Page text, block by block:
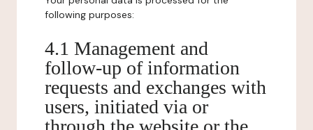
following purposes:
4.1 Management and
follow-up of information
requests and exchanges with
users, initiated via or